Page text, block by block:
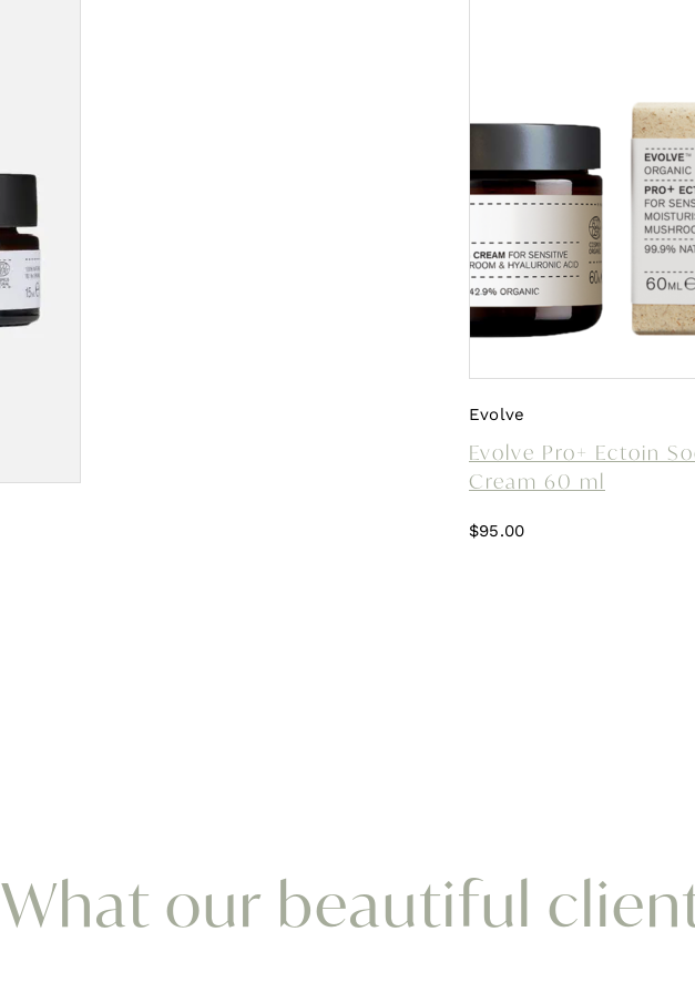
Evolve
Evolve Pro+ Ectoin
Cream 60 ml
$95.00
What our beautiful